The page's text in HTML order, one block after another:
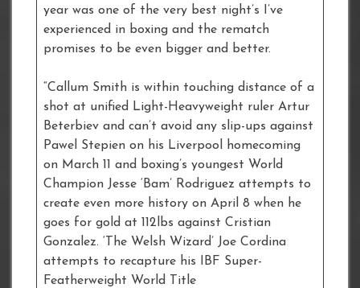
year was one of the very best night’s I’ve
experienced in boxing and the rematch
promises to be even bigger and better.
“Callum Smith is within touching distance of a
shot at unified Light-Heavyweight ruler Artur
Beterbiev and can’t avoid any slip-ups against
Pawel Stepien on his Liverpool homecoming
on March 11 and boxing’s youngest World
Champion Jesse ‘Bam’ Rodriguez attempts to
create even more history on April 8 when he
goes for gold at 112lbs against Cristian
Gonzalez. ‘The Welsh Wizard’ Joe Cordina
attempts to recapture his IBF Super-
Featherweight World Title